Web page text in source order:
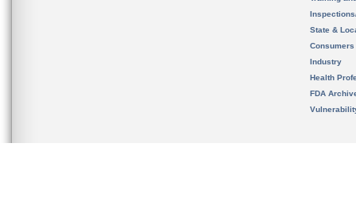
State &
Consumers
Industry
Health
FDA